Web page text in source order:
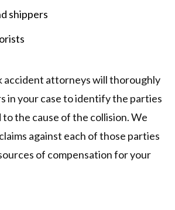
shippers
accident attorneys will thoroughly
in your case to identify the parties
the cause of the collision. We
against each of those parties
of compensation for your